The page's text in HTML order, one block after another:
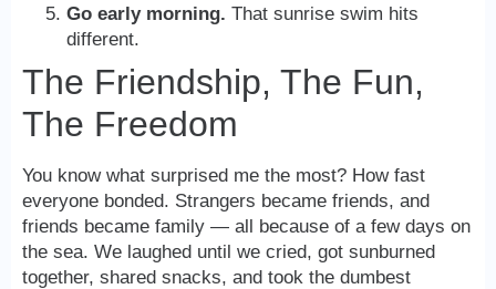
Go early morning. That sunrise swim hits
different.
The Friendship, The Fun,
The Freedom
You know what surprised me the most? How fast
everyone bonded. Strangers became friends, and
friends became family — all because of a few days on
the sea. We laughed until we cried, got sunburned
together, shared snacks, and took the dumbest